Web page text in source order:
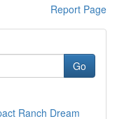
Report Page
Go
Ranch Dream